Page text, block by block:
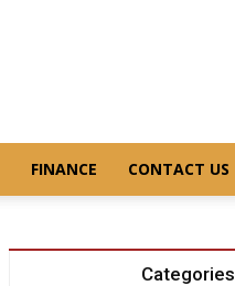
FINANCE CONTACT US
Categories